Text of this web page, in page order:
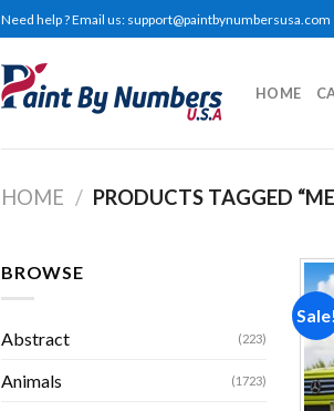
Need help ? Email us: support@paintbynumbersusa.com
HOME
HOME / PRODUCTS TAGGED
BROWSE
Abstract (223)
Animals (1723)